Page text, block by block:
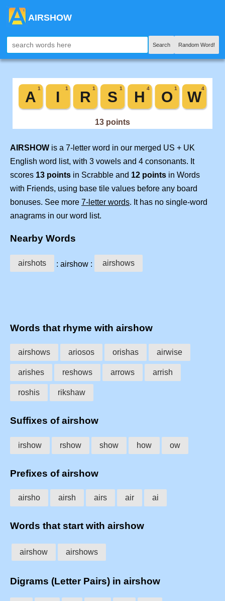
AIRSHOW
Search Random Word!
AIRSHOW is a 7-letter word in our merged US + UK
English word list, with 3 vowels and 4 consonants. It
scores 13 points in Scrabble and 12 points in Words
with Friends, using base tile values before any board
bonuses. See more 7-letter words. It has no single-word
anagrams in our word list.
Nearby Words
airshots : airshow : airshows
Words that rhyme with airshow
airshows ariosos orishas airwise
arishes reshows arrows arrish
roshis rikshaw
Suffixes of airshow
irshow rshow show how ow
Prefixes of airshow
airsho airsh airs air ai
Words that start with airshow
airshow airshows
Digrams (Letter Pairs) in airshow